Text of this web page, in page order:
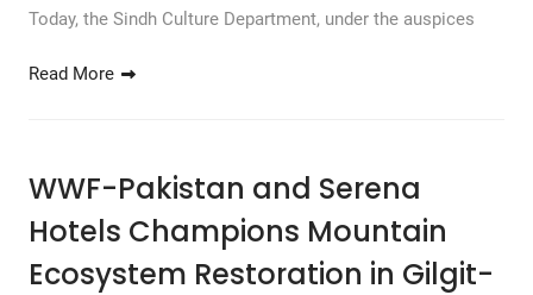
Today, the Sindh Culture Department, under the auspices
Read More
WWF-Pakistan and Serena
Hotels Champions Mountain
Ecosystem Restoration in Gilgit-